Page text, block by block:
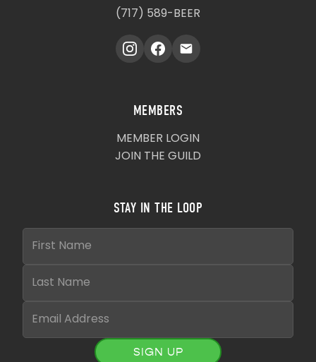
(717) 589-BEER
MEMBERS
MEMBER LOGIN
JOIN THE GUILD
STAY IN THE LOOP
SIGN UP